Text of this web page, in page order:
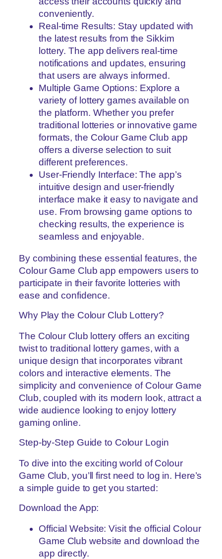
conveniently.
Real-time Results: Stay updated with
the latest results from the Sikkim
lottery. The app delivers real-time
notifications and updates, ensuring
that users are always informed.
Multiple Game Options: Explore a
variety of lottery games available on
the platform. Whether you prefer
traditional lotteries or innovative game
formats, the Colour Game Club app
offers a diverse selection to suit
different preferences.
User-Friendly Interface: The app’s
intuitive design and user-friendly
interface make it easy to navigate and
use. From browsing game options to
checking results, the experience is
seamless and enjoyable.
By combining these essential features, the
Colour Game Club app empowers users to
participate in their favorite lotteries with
ease and confidence.
Why Play the Colour Club Lottery?
The Colour Club lottery offers an exciting
twist to traditional lottery games, with a
unique design that incorporates vibrant
colors and interactive elements. The
simplicity and convenience of Colour Game
Club, coupled with its modern look, attract a
wide audience looking to enjoy lottery
gaming online.
Step-by-Step Guide to Colour Login
To dive into the exciting world of Colour
Game Club, you’ll first need to log in. Here’s
a simple guide to get you started:
Download the App:
Official Website: Visit the official Colour
Game Club website and download the
app directly.